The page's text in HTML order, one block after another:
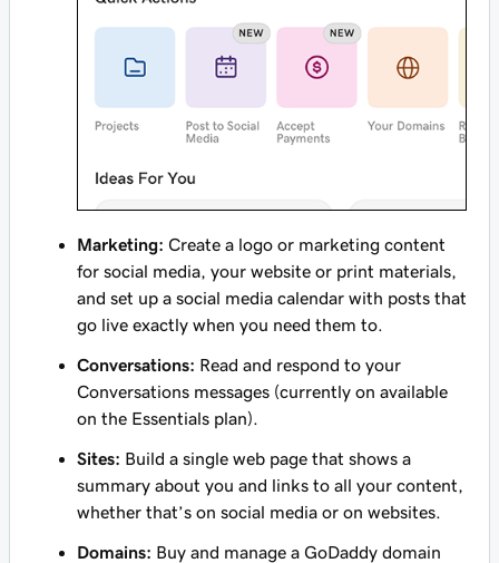
Marketing: Create a logo or marketing content
for social media, your website or print materials,
and set up a social media calendar with posts that
go live exactly when you need them to.
Conversations: Read and respond to your
Conversations messages (currently on available
on the Essentials plan).
Sites: Build a single web page that shows a
summary about you and links to all your content,
whether that’s on social media or on websites.
Domains: Buy and manage a GoDaddy domain